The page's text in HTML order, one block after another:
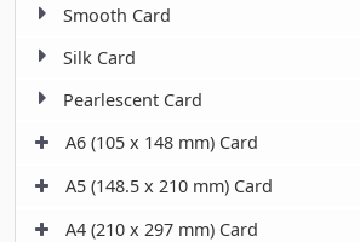
Smooth Card
Silk Card
Pearlescent Card
A6 (105 x 148 mm) Card
A5 (148.5 x 210 mm) Card
A4 (210 x 297 mm) Card